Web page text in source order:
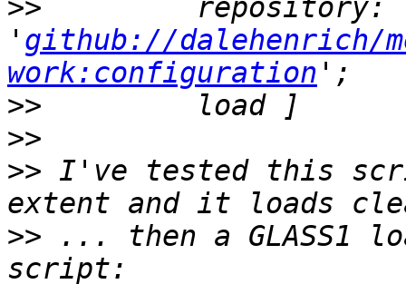
>>
         repository:
' github://dalehenrich/
work:configuration
>>
>>
>> I've tested this
>> ... then a GLASS1